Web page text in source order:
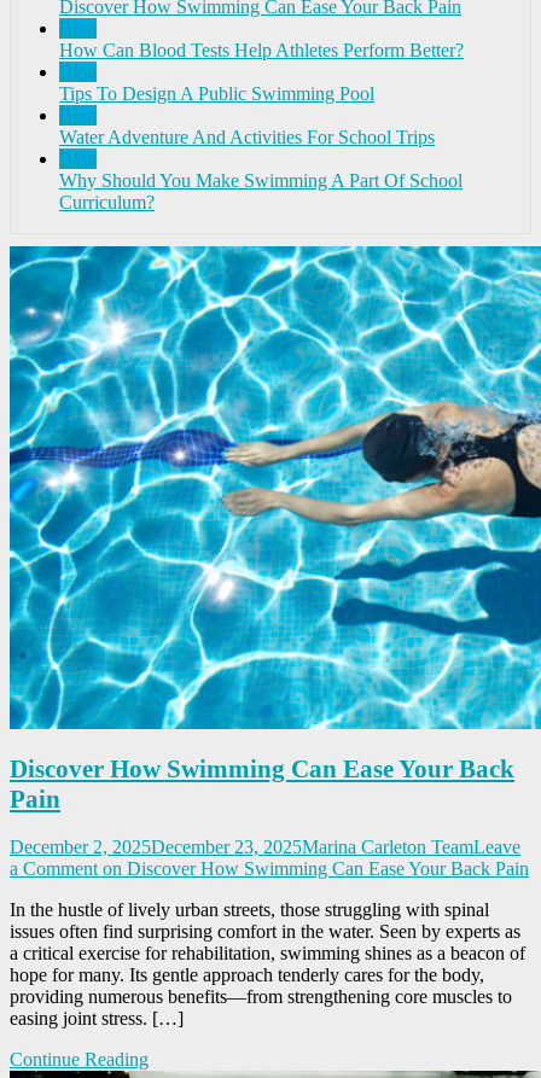
Discover How Swimming Can Ease Your Back Pain
Blog
How Can Blood Tests Help Athletes Perform Better?
Blog
Tips To Design A Public Swimming Pool
Blog
Water Adventure And Activities For School Trips
Blog
Why Should You Make Swimming A Part Of School
Curriculum?
Discover How Swimming Can Ease Your Back
Pain
December 2, 2025December 23, 2025Marina Carleton TeamLeave
a Comment on Discover How Swimming Can Ease Your Back Pain
In the hustle of lively urban streets, those struggling with spinal
issues often find surprising comfort in the water. Seen by experts as
a critical exercise for rehabilitation, swimming shines as a beacon of
hope for many. Its gentle approach tenderly cares for the body,
providing numerous benefits—from strengthening core muscles to
easing joint stress. […]
Continue Reading